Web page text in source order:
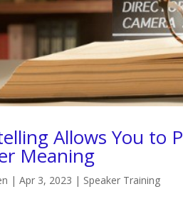
Allows You to
Meaning
|Apr 3, 2023 | Speaker Training